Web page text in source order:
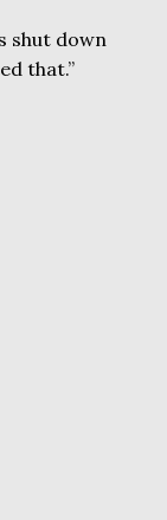
shut down
that.”